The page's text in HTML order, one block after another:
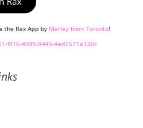
the Rax App by Marley from Toronto!
f016-4985-8445-4ed5571a120c